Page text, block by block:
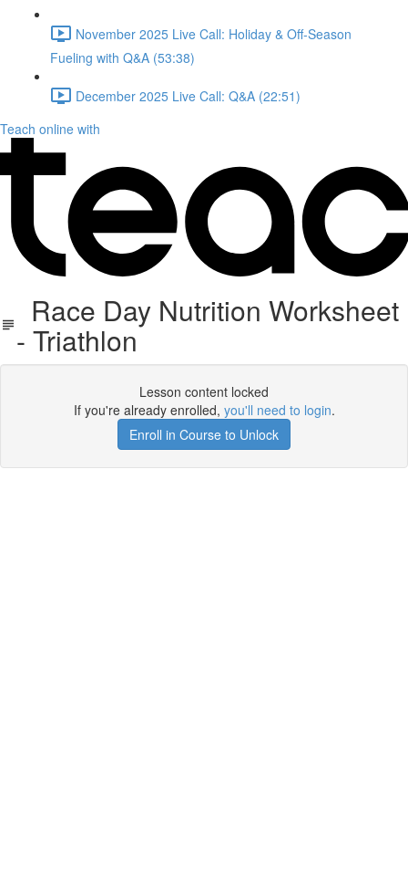
November 2025 Live Call: Holiday & Off-Season
Fueling with Q&A (53:38)
December 2025 Live Call: Q&A (22:51)
Teach online with
Race Day Nutrition Worksheet
- Triathlon
Lesson content locked
If you're already enrolled, you'll need to login.
Enroll in Course to Unlock